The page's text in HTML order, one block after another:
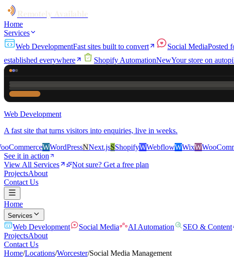
Home
Services
Web DevelopmentFast sites built to convert Social MediaPosted
established everywhere
Shopify AutomationNewYour store on
Web Development
A fast site that turns visitors into enquiries, live in weeks.
WWordPressNNext.jsSShopifyWWebflowWWixWWooCommerce
See it in action
View All Services
Not sure? Get a free plan
ProjectsAbout
Contact Us
Home
Services
Web Development Social Media AI Automation SEO & Content
ProjectsAbout
Contact Us
Home/Locations/Worcester/Social Media Management